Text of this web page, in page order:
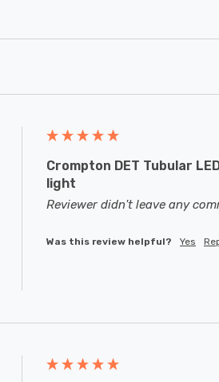
Crompton DET Tubular
light
Reviewer didn't leave any
Was this review helpful? Yes